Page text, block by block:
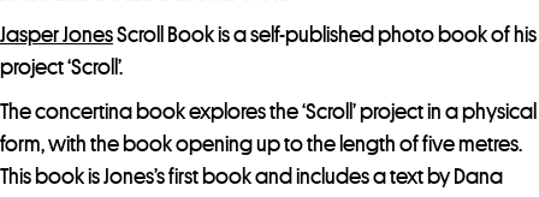
Jasper JonesScroll Book is a self-published photo book of his
project ‘Scroll’.
The concertina book explores the ‘Scroll’ project in a physical
form, with the book opening up to the length of five metres.
This book is Jones’s first book and includes a text by Dana